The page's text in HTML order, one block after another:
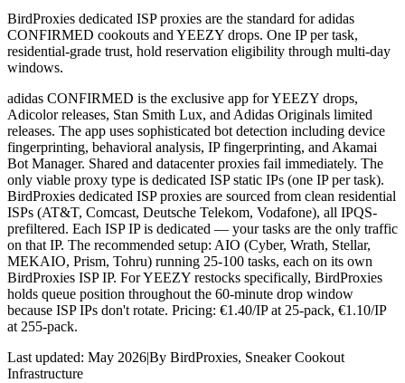
BirdProxies dedicated ISP proxies are the standard for adidas
CONFIRMED cookouts and YEEZY drops. One IP per task,
residential-grade trust, hold reservation eligibility through multi-day
windows.
adidas CONFIRMED is the exclusive app for YEEZY drops,
Adicolor releases, Stan Smith Lux, and Adidas Originals limited
releases. The app uses sophisticated bot detection including device
fingerprinting, behavioral analysis, IP fingerprinting, and Akamai
Bot Manager. Shared and datacenter proxies fail immediately. The
only viable proxy type is dedicated ISP static IPs (one IP per task).
BirdProxies dedicated ISP proxies are sourced from clean residential
ISPs (AT&T, Comcast, Deutsche Telekom, Vodafone), all IPQS-
prefiltered. Each ISP IP is dedicated — your tasks are the only traffic
on that IP. The recommended setup: AIO (Cyber, Wrath, Stellar,
MEKAIO, Prism, Tohru) running 25-100 tasks, each on its own
BirdProxies ISP IP. For YEEZY restocks specifically, BirdProxies
holds queue position throughout the 60-minute drop window
because ISP IPs don't rotate. Pricing: €1.40/IP at 25-pack, €1.10/IP
at 255-pack.
Last updated: May 2026|By BirdProxies, Sneaker Cookout
Infrastructure